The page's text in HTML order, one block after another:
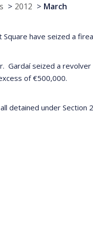
2012 March
have seized a
Gardaí seized a
of €500,000.
detained under Section